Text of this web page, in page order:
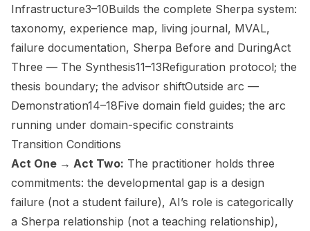
Infrastructure3–10Builds the complete Sherpa system:
taxonomy, experience map, living journal, MVAL,
failure documentation, Sherpa Before and DuringAct
Three — The Synthesis11–13Refiguration protocol; the
thesis boundary; the advisor shiftOutside arc —
Demonstration14–18Five domain field guides; the arc
running under domain-specific constraints
Transition Conditions
Act One → Act Two: The practitioner holds three
commitments: the developmental gap is a design
failure (not a student failure), AI’s role is categorically
a Sherpa relationship (not a teaching relationship),